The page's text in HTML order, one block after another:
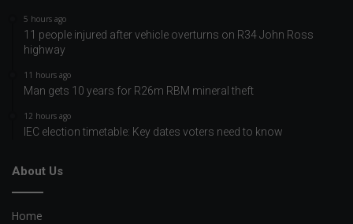
5 hours ago
11 people injured after vehicle overturns on R34 John Ross
highway
11 hours ago
Man gets 10 years for R26m RBM mineral theft
12 hours ago
IEC election timetable: Key dates voters need to know
About Us
Home